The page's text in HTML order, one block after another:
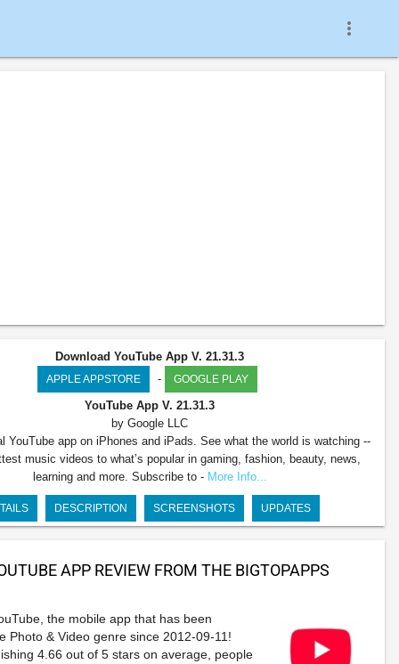
more_vert
Download YouTube App V. 21.31.3
APPLE APPSTORE - GOOGLE PLAY
YouTube App V. 21.31.3
by Google LLC
YouTube app on iPhones and iPads. See what the world is watching --
music videos to what’s popular in gaming, fashion, beauty, news,
learning and more. Subscribe to - More Info...
DESCRIPTION SCREENSHOTS UPDATES
APP REVIEW FROM THE BIGTOPAPPS
the mobile app that has been
Photo & Video genre since 2012-09-11!
4.66 out of 5 stars on average, people